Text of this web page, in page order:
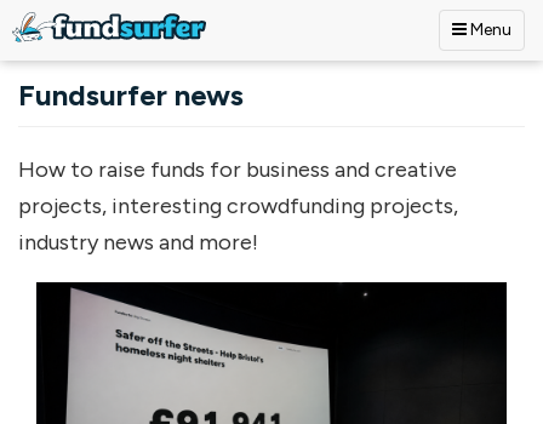
Menu
Fundsurfer news
How to raise funds for business and creative
projects, interesting crowdfunding projects,
industry news and more!